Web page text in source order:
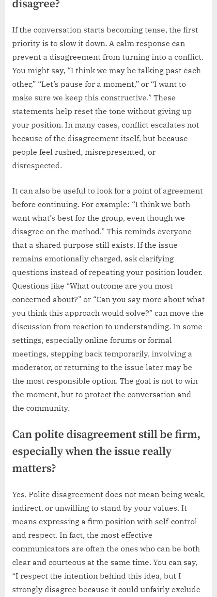
disagree?
If the conversation starts becoming tense, the first
priority is to slow it down. A calm response can
prevent a disagreement from turning into a conflict.
You might say, “I think we may be talking past each
other,” “Let’s pause for a moment,” or “I want to
make sure we keep this constructive.” These
statements help reset the tone without giving up
your position. In many cases, conflict escalates not
because of the disagreement itself, but because
people feel rushed, misrepresented, or
disrespected.
It can also be useful to look for a point of agreement
before continuing. For example: “I think we both
want what’s best for the group, even though we
disagree on the method.” This reminds everyone
that a shared purpose still exists. If the issue
remains emotionally charged, ask clarifying
questions instead of repeating your position louder.
Questions like “What outcome are you most
concerned about?” or “Can you say more about what
you think this approach would solve?” can move the
discussion from reaction to understanding. In some
settings, especially online forums or formal
meetings, stepping back temporarily, involving a
moderator, or returning to the issue later may be
the most responsible option. The goal is not to win
the moment, but to protect the conversation and
the community.
Can polite disagreement still be firm,
especially when the issue really
matters?
Yes. Polite disagreement does not mean being weak,
indirect, or unwilling to stand by your values. It
means expressing a firm position with self-control
and respect. In fact, the most effective
communicators are often the ones who can be both
clear and courteous at the same time. You can say,
“I respect the intention behind this idea, but I
strongly disagree because it could unfairly exclude